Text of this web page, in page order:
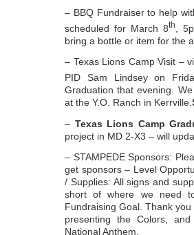
– BBQ Fundraiser to help
scheduled for March 8th
,
bring a bottle or item for the
– Texas Lions Camp Visit –
PID Sam Lindsey on
Graduation that evening.
at the Y.O. Ranch in Kerrville.
– Texas Lions Camp
project in MD 2-X3 – will
– STAMPEDE Sponsors:
get sponsors – Level
/ Supplies: All signs and
short of where we need
Fundraising Goal. Thank
presenting the Colors;
National Anthem.